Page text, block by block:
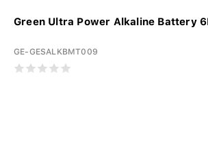
Green Ultra Power Alkaline Battery
GE-GESALKBMT009